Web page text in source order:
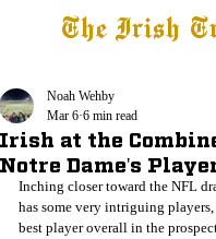
The Irish
Irish at the
Notre Dame's
Noah Wehby
Mar 6 6 min read
Inching closer toward the NFL
has some very intriguing
best player overall in the